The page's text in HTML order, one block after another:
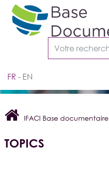
FR EN
IFACI Base documentaire
TOPICS
Cookies management panel